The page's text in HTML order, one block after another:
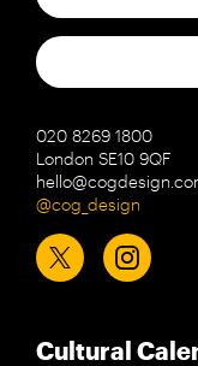
020 8269 1800
London SE10 9QF
@cog_design
Cultural